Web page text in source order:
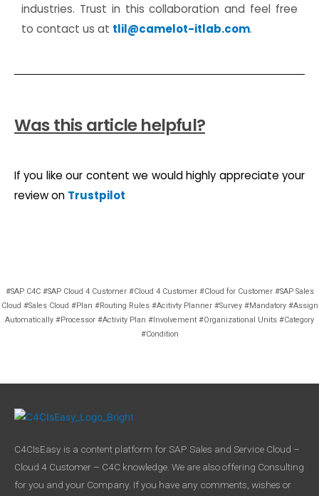
industries. Trust in this collaboration and feel free
to contact us at tlil@camelot-itlab.com.
Was this article helpful?
If you like our content we would highly appreciate your
review on Trustpilot
#SAP C4C #SAP Cloud 4 Customer #Cloud 4 Customer #Cloud for Customer #SAP Sales
Cloud #Sales Cloud #Plan #Routing Rules #Acitivty Planner #Survey #Mandatory #Assign
Automatically #Processor #Activity Plan #Involvement #Organizational Units #Category
#Condition
C4CIsEasy is a content platform for SAP Sales and Service Cloud –
Cloud 4 Customer – C4C knowledge. We are also offering Consulting
for you and your Company. If you have any comments, wishes or